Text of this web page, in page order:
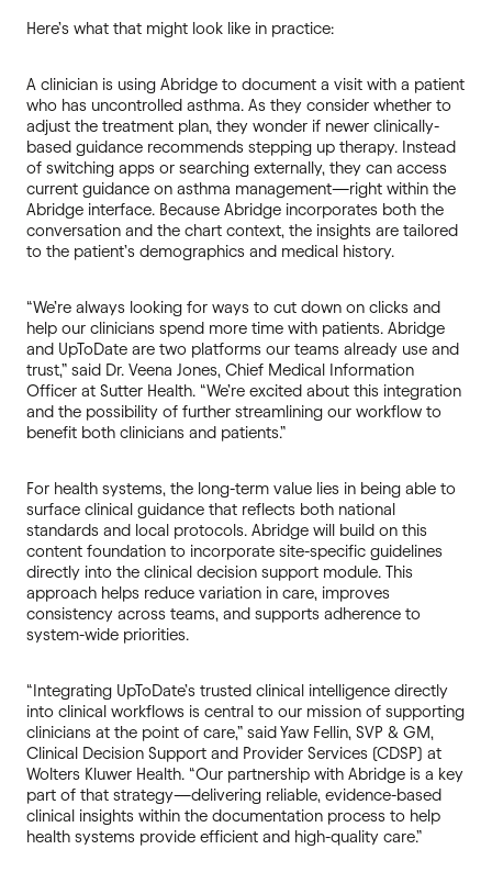
Here’s what that might look like in practice:
A clinician is using Abridge to document a visit with a patient
who has uncontrolled asthma. As they consider whether to
adjust the treatment plan, they wonder if newer clinically-
based guidance recommends stepping up therapy. Instead
of switching apps or searching externally, they can access
current guidance on asthma management—right within the
Abridge interface. Because Abridge incorporates both the
conversation and the chart context, the insights are tailored
to the patient’s demographics and medical history.
“We’re always looking for ways to cut down on clicks and
help our clinicians spend more time with patients. Abridge
and UpToDate are two platforms our teams already use and
trust,” said Dr. Veena Jones, Chief Medical Information
Officer at Sutter Health. “We’re excited about this integration
and the possibility of further streamlining our workflow to
benefit both clinicians and patients.”
For health systems, the long-term value lies in being able to
surface clinical guidance that reflects both national
standards and local protocols. Abridge will build on this
content foundation to incorporate site-specific guidelines
directly into the clinical decision support module. This
approach helps reduce variation in care, improves
consistency across teams, and supports adherence to
system-wide priorities.
“Integrating UpToDate’s trusted clinical intelligence directly
into clinical workflows is central to our mission of supporting
clinicians at the point of care,” said Yaw Fellin, SVP & GM,
Clinical Decision Support and Provider Services (CDSP) at
Wolters Kluwer Health. “Our partnership with Abridge is a key
part of that strategy—delivering reliable, evidence-based
clinical insights within the documentation process to help
health systems provide efficient and high-quality care.”